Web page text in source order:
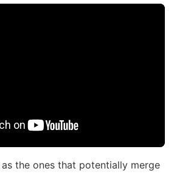
the ones that potentially merge